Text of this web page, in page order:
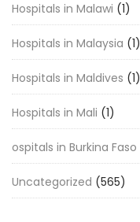
Hospitals in Malawi (1)
Hospitals in Malaysia (1)
Hospitals in Maldives (1)
Hospitals in Mali (1)
ospitals in Burkina Faso
Uncategorized (565)